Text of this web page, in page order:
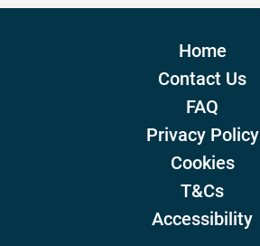
Home
Contact Us
FAQ
Privacy Policy
Cookies
T&Cs
Accessibility